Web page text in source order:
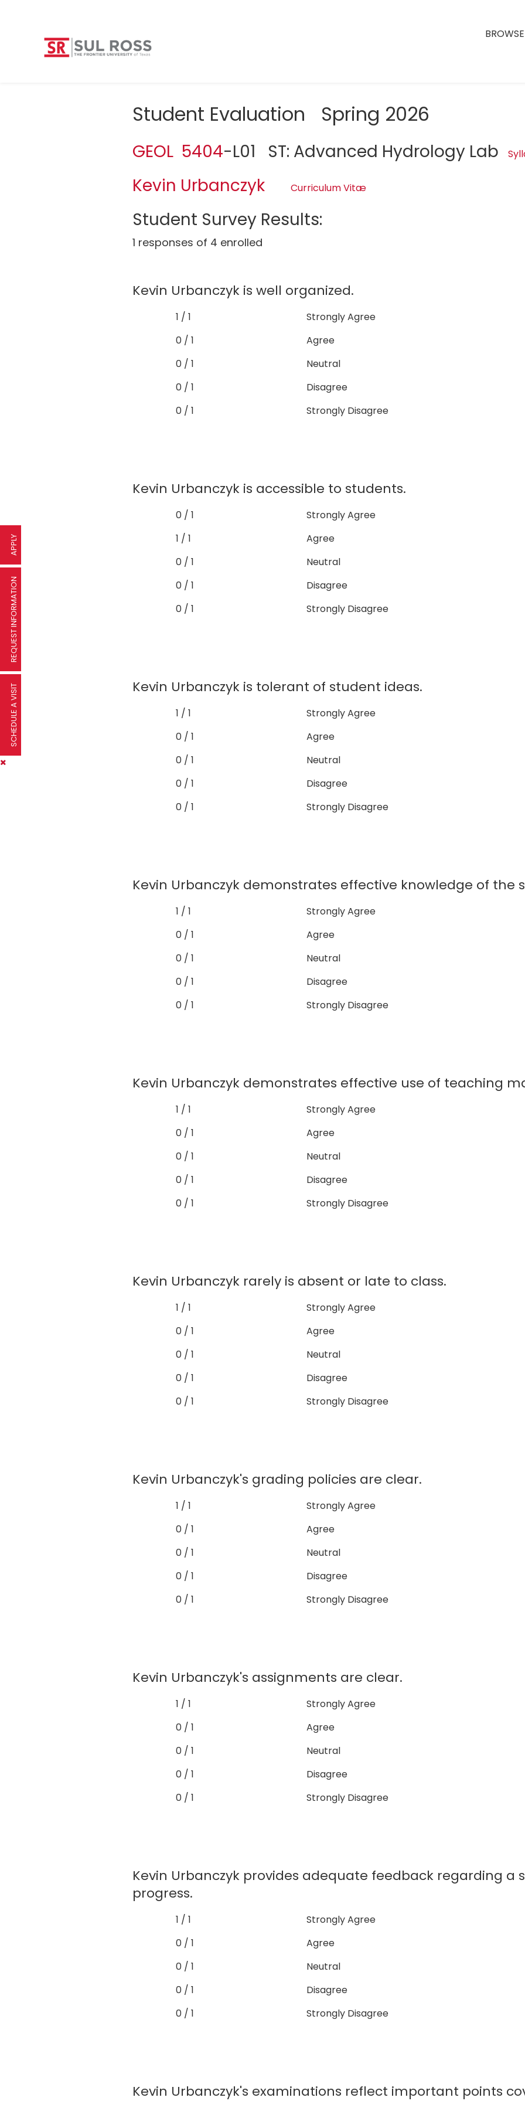
Student Evaluation Spring 2026
GEOL 5404-L01 ST: Advanced Hydrology Lab
Kevin Urbanczyk Curriculum Vitæ
Student Survey Results:
1 responses of 4 enrolled
Kevin Urbanczyk is well organized.
1 / 1
Strongly Agree
0 / 1
Agree
0 / 1
Neutral
0 / 1
Disagree
0 / 1
Strongly Disagree
Kevin Urbanczyk is accessible to students.
0 / 1
Strongly Agree
1 / 1
Agree
0 / 1
Neutral
0 / 1
Disagree
0 / 1
Strongly Disagree
Kevin Urbanczyk is tolerant of student ideas.
1 / 1
Strongly Agree
0 / 1
Agree
0 / 1
Neutral
0 / 1
Disagree
0 / 1
Strongly Disagree
Kevin Urbanczyk demonstrates effective knowledge of the
1 / 1
Strongly Agree
0 / 1
Agree
0 / 1
Neutral
0 / 1
Disagree
0 / 1
Strongly Disagree
Kevin Urbanczyk demonstrates effective use of teaching
1 / 1
Strongly Agree
0 / 1
Agree
0 / 1
Neutral
0 / 1
Disagree
0 / 1
Strongly Disagree
Kevin Urbanczyk rarely is absent or late to class.
1 / 1
Strongly Agree
0 / 1
Agree
0 / 1
Neutral
0 / 1
Disagree
0 / 1
Strongly Disagree
Kevin Urbanczyk's grading policies are clear.
1 / 1
Strongly Agree
0 / 1
Agree
0 / 1
Neutral
0 / 1
Disagree
0 / 1
Strongly Disagree
Kevin Urbanczyk's assignments are clear.
1 / 1
Strongly Agree
0 / 1
Agree
0 / 1
Neutral
0 / 1
Disagree
0 / 1
Strongly Disagree
Kevin Urbanczyk provides adequate feedback regarding a
progress.
1 / 1
Strongly Agree
0 / 1
Agree
0 / 1
Neutral
0 / 1
Disagree
0 / 1
Strongly Disagree
Kevin Urbanczyk's examinations reflect important points
APPLY
REQUEST INFORMATION
SCHEDULE A VISIT